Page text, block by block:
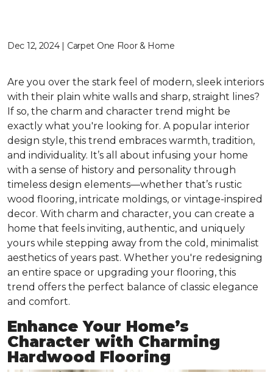
Dec 12, 2024 | Carpet One Floor & Home
Are you over the stark feel of modern, sleek interiors
with their plain white walls and sharp, straight lines?
If so, the charm and character trend might be
exactly what you're looking for. A popular interior
design style, this trend embraces warmth, tradition,
and individuality. It’s all about infusing your home
with a sense of history and personality through
timeless design elements—whether that’s rustic
wood flooring, intricate moldings, or vintage-inspired
decor. With charm and character, you can create a
home that feels inviting, authentic, and uniquely
yours while stepping away from the cold, minimalist
aesthetics of years past. Whether you're redesigning
an entire space or upgrading your flooring, this
trend offers the perfect balance of classic elegance
and comfort.
Enhance Your Home’s
Character with Charming
Hardwood Flooring